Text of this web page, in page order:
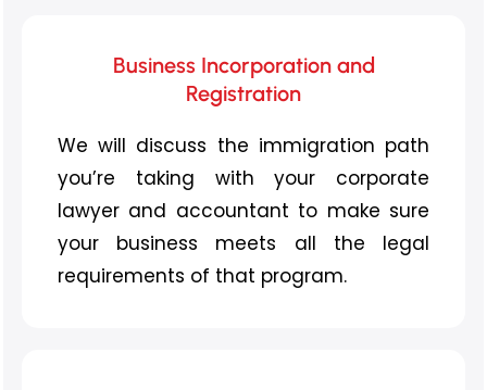
Business Incorporation and
Registration
We will discuss the immigration path
you’re taking with your corporate
lawyer and accountant to make sure
your business meets all the legal
requirements of that program.